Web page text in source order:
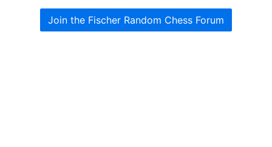
Join the Fischer Random Chess Forum